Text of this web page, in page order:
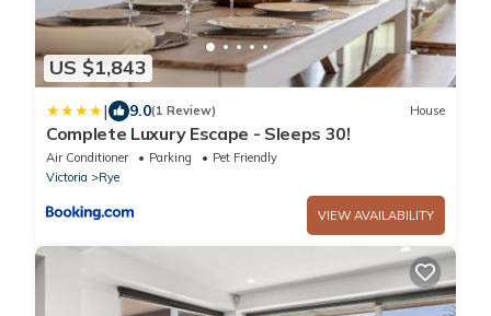
US $1,843
| 9.0(1 Review) House
Complete Luxury Escape - Sleeps 30!
Air Conditioner Parking
Pet Friendly
Victoria
Rye
VIEW AVAILABILITY